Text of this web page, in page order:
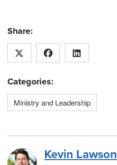
Share:
Categories:
Ministry and Leadership
Kevin Lawson